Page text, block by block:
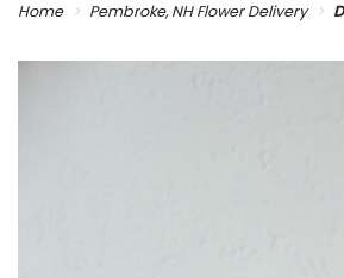
Home Pembroke, NH Flower Delivery